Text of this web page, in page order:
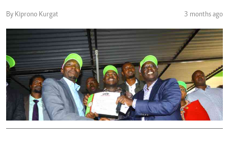
By Kiprono Kurgat 3 months ago